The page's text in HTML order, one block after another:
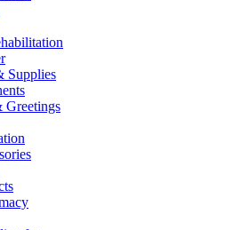
Supplies
Greetings